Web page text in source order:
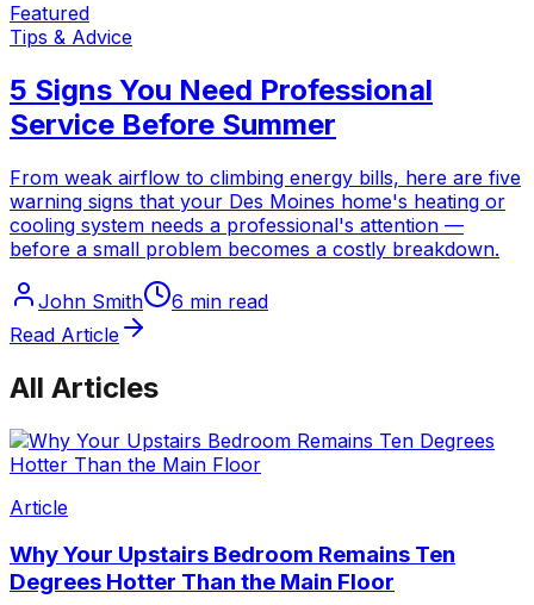
Featured
Tips & Advice
5 Signs You Need Professional
Service Before Summer
From weak airflow to climbing energy bills, here are five
warning signs that your Des Moines home's heating or
cooling system needs a professional's attention —
before a small problem becomes a costly breakdown.
John Smith
6 min read
Read Article
All Articles
Article
Why Your Upstairs Bedroom Remains Ten
Degrees Hotter Than the Main Floor